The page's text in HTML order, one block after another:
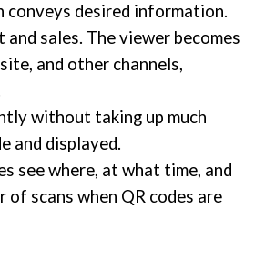
conveys desired information.
sales. The viewer becomes
and other channels,
without taking up much
and displayed.
see where, at what time, and
of scans when QR codes are